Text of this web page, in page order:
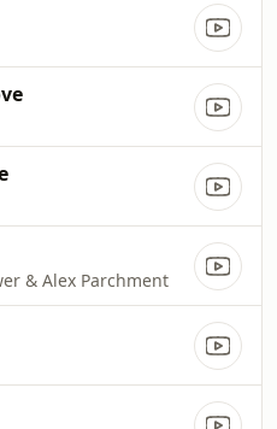
& Alex Parchment